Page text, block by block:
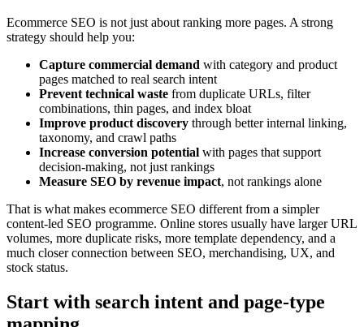
Ecommerce SEO is not just about ranking more pages. A strong
strategy should help you:
Capture commercial demand with category and product
pages matched to real search intent
Prevent technical waste from duplicate URLs, filter
combinations, thin pages, and index bloat
Improve product discovery through better internal linking,
taxonomy, and crawl paths
Increase conversion potential with pages that support
decision-making, not just rankings
Measure SEO by revenue impact, not rankings alone
That is what makes ecommerce SEO different from a simpler
content-led SEO programme. Online stores usually have larger URL
volumes, more duplicate risks, more template dependency, and a
much closer connection between SEO, merchandising, UX, and
stock status.
Start with search intent and page-type